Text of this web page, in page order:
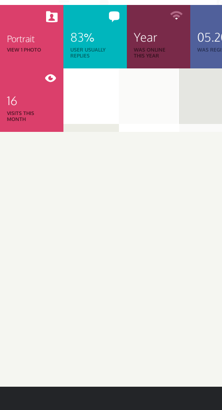
Portrait
VIEW 1 PHOTO
83%
USER USUALLY
REPLIES
Year
WAS ONLINE
THIS YEAR
WAS
16
VISITS THIS
MONTH